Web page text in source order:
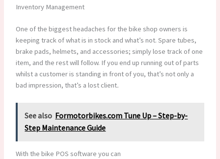
Inventory Management
One of the biggest headaches for the bike shop owners is
keeping track of what is in stock and what’s not. Spare tubes,
brake pads, helmets, and accessories; simply lose track of one
item, and the rest will follow. If you end up running out of parts
whilst a customer is standing in front of you, that’s not only a
bad impression, that’s a lost client.
See also Formotorbikes.com Tune Up – Step-by-
Step Maintenance Guide
With the bike POS software you can